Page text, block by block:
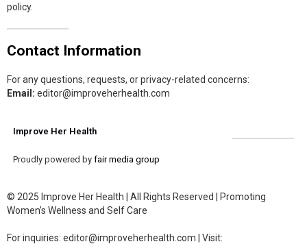
policy.
Contact Information
For any questions, requests, or privacy-related concerns:
Email: editor@improveherhealth.com
Improve Her Health
Proudly powered byfair media group
© 2025 Improve Her Health | All Rights Reserved | Promoting
Women’s Wellness and Self Care
For inquiries: editor@improveherhealth.com | Visit: